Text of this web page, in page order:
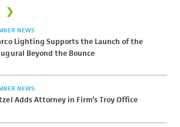
NEWS
Lighting Supports the Launch of the
Beyond the Bounce
NEWS
Adds Attorney in Firm’s Troy Office